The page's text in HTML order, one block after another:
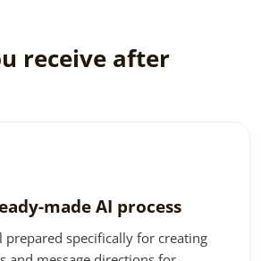
receive after
made AI process
prepared specifically for creating